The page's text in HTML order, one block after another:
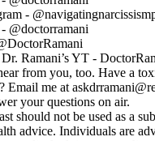
-
@doctorramani
Ramani’s YT -
from you, too. Have a
Email me at
your questions on air.
should not be used as a
advice. Individuals are